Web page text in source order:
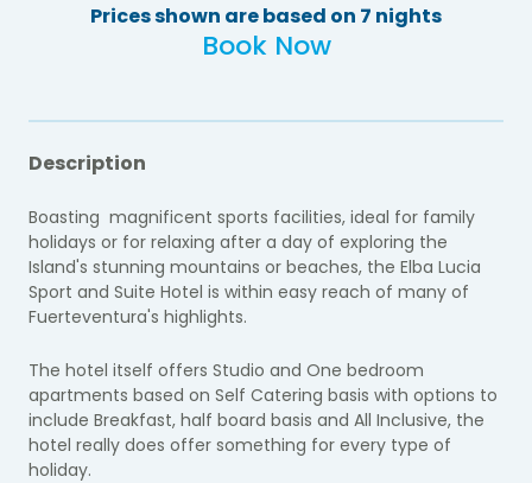
Prices shown are based on 7 nights
Book Now
Description
Boasting magnificent sports facilities, ideal for family
holidays or for relaxing after a day of exploring the
Island's stunning mountains or beaches, the Elba Lucia
Sport and Suite Hotel is within easy reach of many of
Fuerteventura's highlights.
The hotel itself offers Studio and One bedroom
apartments based on Self Catering basis with options to
include Breakfast, half board basis and All Inclusive, the
hotel really does offer something for every type of
holiday.